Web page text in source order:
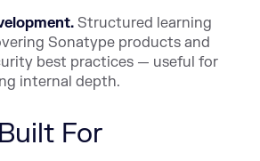
Structured learning
Sonatype products and
best practices — useful for
internal depth.
For